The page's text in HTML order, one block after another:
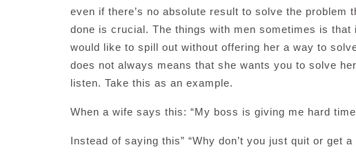
even if there’s no absolute result to solve the problem
done is crucial. The things with men sometimes is that
would like to spill out without offering her a way to
does not always means that she wants you to solve
listen. Take this as an example.
When a wife says this: “My boss is giving me hard
Instead of saying this” “Why don’t you just quit or get a